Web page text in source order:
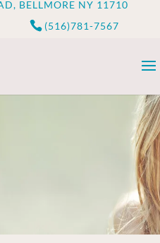
BELLMORE NY 11710
(516)781-7567